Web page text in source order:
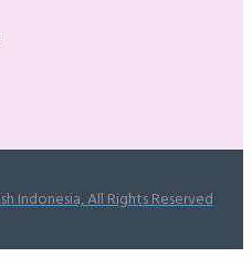
Indonesia, All Rights Reserved